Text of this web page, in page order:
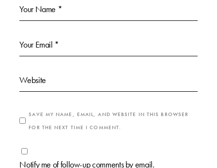
SAVE MY NAME, EMAIL, AND WEBSITE IN THIS BROWSER
FOR THE NEXT TIME I COMMENT.
Notify me of follow-up comments by email.